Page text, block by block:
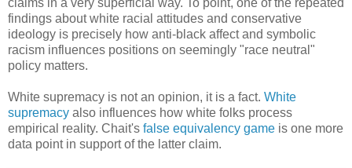
claims in a very superficial way. To point, one of the repeated
findings about white racial attitudes and conservative
ideology is precisely how anti-black affect and symbolic
racism influences positions on seemingly "race neutral"
policy matters.
White supremacy is not an opinion, it is a fact. White
supremacy also influences how white folks process
empirical reality. Chait's false equivalency game is one more
data point in support of the latter claim.